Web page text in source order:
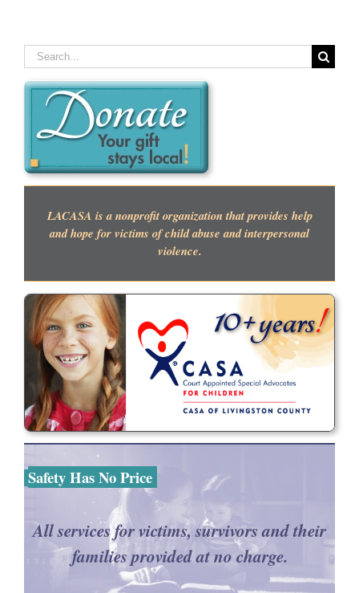
Search
for:
LACASA is a nonprofit organization that provides help
and hope for victims of child abuse and interpersonal
violence.
Safety Has No Price
All services for victims, survivors and their
families provided at no charge.